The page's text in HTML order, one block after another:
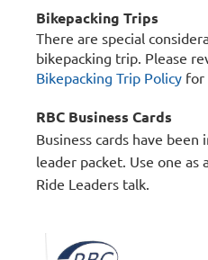
Bikepacking Trips
There are special
bikepacking trip. Please
Bikepacking Trip Policy for
RBC Business Cards
Business cards have
leader packet. Use one
Ride Leaders talk.